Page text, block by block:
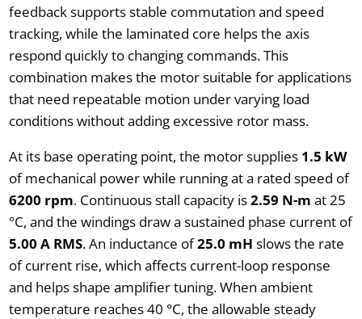
feedback supports stable commutation and speed
tracking, while the laminated core helps the axis
respond quickly to changing commands. This
combination makes the motor suitable for applications
that need repeatable motion under varying load
conditions without adding excessive rotor mass.
At its base operating point, the motor supplies 1.5 kW
of mechanical power while running at a rated speed of
6200 rpm. Continuous stall capacity is2.59 N-m at 25
°C, and the windings draw a sustained phase current of
5.00 A RMS. An inductance of25.0 mH slows the rate
of current rise, which affects current-loop response
and helps shape amplifier tuning. When ambient
temperature reaches 40 °C, the allowable steady